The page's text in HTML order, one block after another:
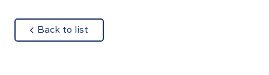
Back to list